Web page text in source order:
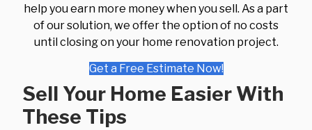
help you earn more money when you sell. As a part
of our solution, we offer the option of no costs
until closing on your home renovation project.
Get a Free Estimate Now!
Sell Your Home Easier With
These Tips